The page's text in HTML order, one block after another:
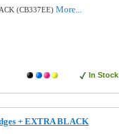
(CB337EE) More...
In Stock
+ EXTRA BLACK